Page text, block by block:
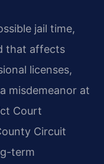
jail time,
that affects
licenses,
misdemeanor at
Court
Circuit
term